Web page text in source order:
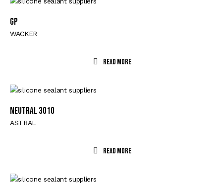
GP
WACKER
Read More
NEUTRAL 3010
ASTRAL
Read More